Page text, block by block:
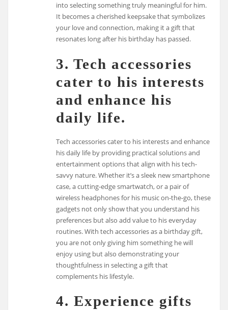
into selecting something truly meaningful for him.
It becomes a cherished keepsake that symbolizes
your love and connection, making it a gift that
resonates long after his birthday has passed.
3. Tech accessories
cater to his interests
and enhance his
daily life.
Tech accessories cater to his interests and enhance
his daily life by providing practical solutions and
entertainment options that align with his tech-
savvy nature. Whether it’s a sleek new smartphone
case, a cutting-edge smartwatch, or a pair of
wireless headphones for his music on-the-go, these
gadgets not only show that you understand his
preferences but also add value to his everyday
routines. With tech accessories as a birthday gift,
you are not only giving him something he will
enjoy using but also demonstrating your
thoughtfulness in selecting a gift that
complements his lifestyle.
4. Experience gifts